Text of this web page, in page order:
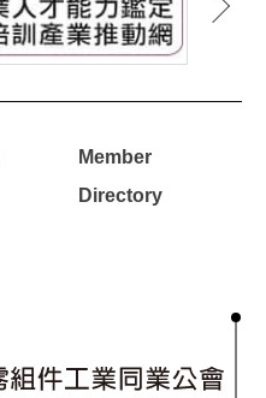
Member
Directory